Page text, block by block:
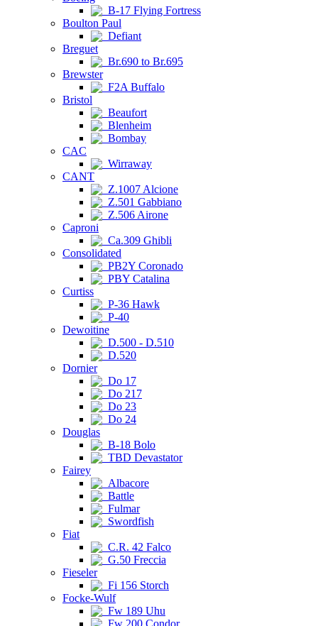
B-17 Flying Fortress
Boulton Paul
Defiant
Breguet
Br.690 to Br.695
Brewster
F2A Buffalo
Bristol
Beaufort
Blenheim
Bombay
CAC
Wirraway
CANT
Z.1007 Alcione
Z.501 Gabbiano
Z.506 Airone
Caproni
Ca.309 Ghibli
Consolidated
PB2Y Coronado
PBY Catalina
Curtiss
P-36 Hawk
P-40
Dewoitine
D.500 - D.510
D.520
Dornier
Do 17
Do 217
Do 23
Do 24
Douglas
B-18 Bolo
TBD Devastator
Fairey
Albacore
Battle
Fulmar
Swordfish
Fiat
C.R. 42 Falco
G.50 Freccia
Fieseler
Fi 156 Storch
Focke-Wulf
Fw 189 Uhu
Fw 200 Condor